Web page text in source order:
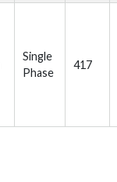
Single
Phase
417